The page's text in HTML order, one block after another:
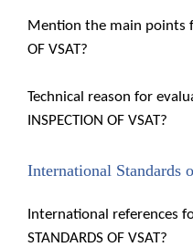
Mention the main points
OF VSAT?
Technical reason for
INSPECTION OF VSAT?
International Standards
International references
STANDARDS OF VSAT?